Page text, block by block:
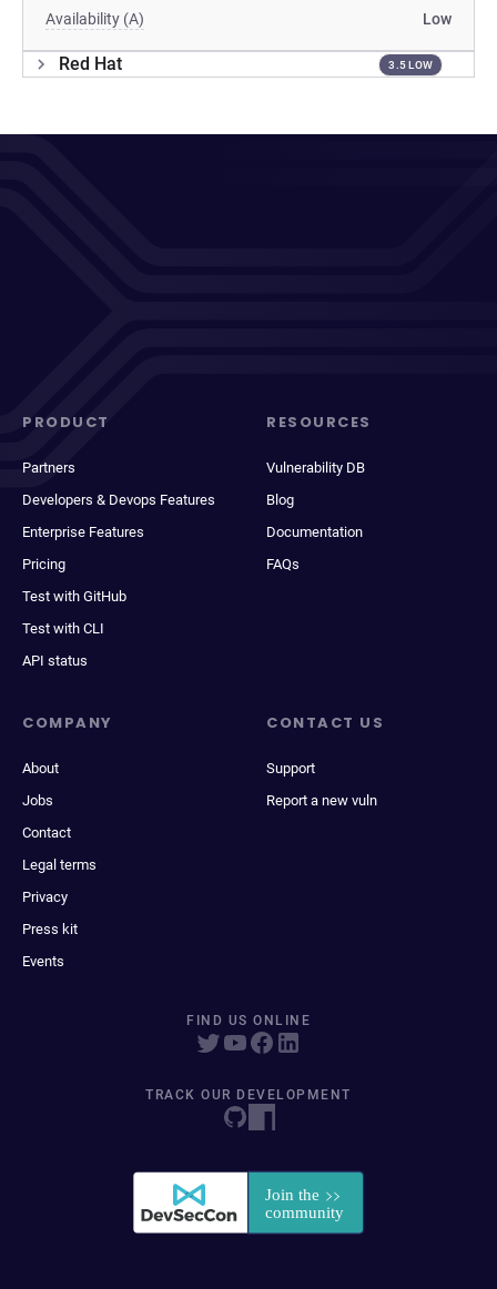
Availability (A) Low
Red Hat 3.5 LOW
PRODUCT
Partners
Developers & Devops Features
Enterprise Features
Pricing
Test with GitHub
Test with CLI
API status
RESOURCES
Vulnerability DB
Blog
Documentation
FAQs
COMPANY
About
Jobs
Contact
Legal terms
Privacy
Press kit
Events
CONTACT US
Support
Report a new vuln
FIND US ONLINE
TRACK OUR DEVELOPMENT